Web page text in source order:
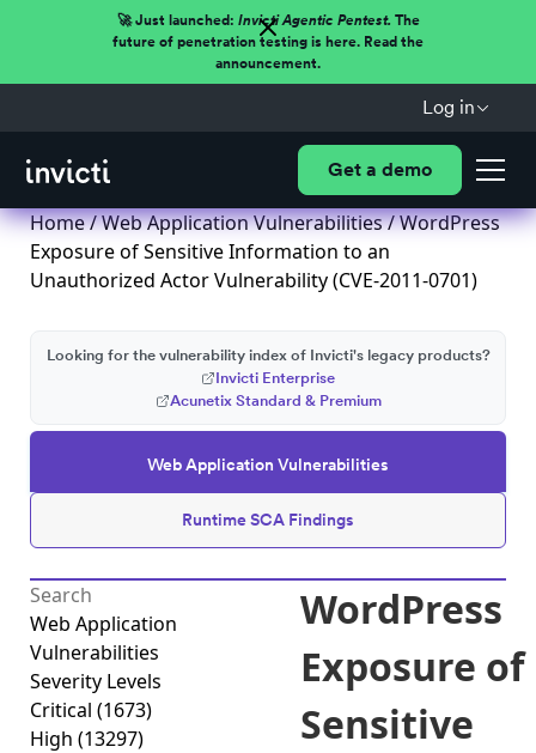
🚀 Just launched: Invicti Agentic Pentest.The
future of penetration testing is here. Read the
announcement.
Log in
Get a demo
Home/Web Application Vulnerabilities/ WordPress
Exposure of Sensitive Information to an
Unauthorized Actor Vulnerability (CVE-2011-0701)
Web Application Vulnerabilities
Runtime SCA Findings
Looking for the vulnerability index of Invicti's legacy products?
Invicti Enterprise
Acunetix Standard & Premium
Web Application
Vulnerabilities
Severity Levels
Critical (1673)
High (13297)
WordPress
Exposure of
Sensitive